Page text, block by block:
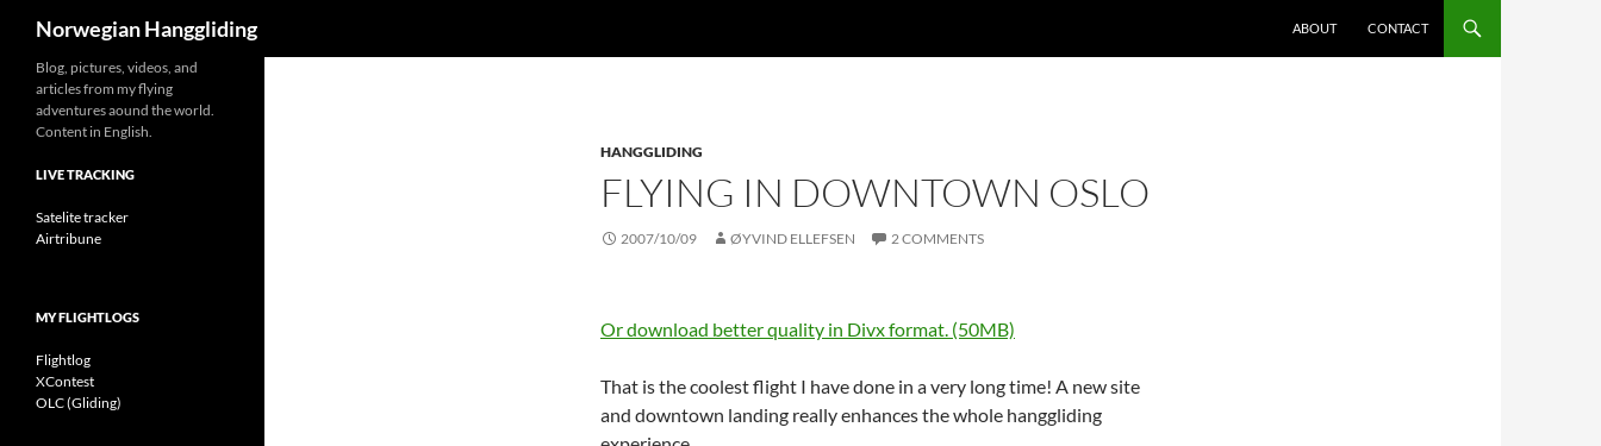
content
Norwegian Hanggliding ABOUT CONTACT
HANGGLIDING
FLYING IN DOWNTOWN OSLO
2007/10/09 ØYVIND ELLEFSEN 2 COMMENTS
Or download better quality in Divx format. (50MB)
That is the coolest flight I have done in a very long time! A new site
and downtown landing really enhances the whole hanggliding
Blog, pictures, videos, and
articles from my flying
adventures aound the world.
Content in English.
LIVE TRACKING
Satelite tracker
Airtribune
MY FLIGHTLOGS
Flightlog
XContest
OLC (Gliding)